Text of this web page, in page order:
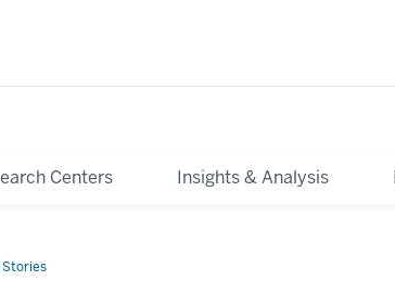
Centers Insights & Analysis
Stories